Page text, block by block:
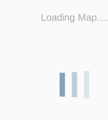
Loading Map....